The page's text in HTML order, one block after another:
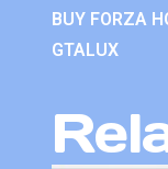
BUY FORZA
GTALUX